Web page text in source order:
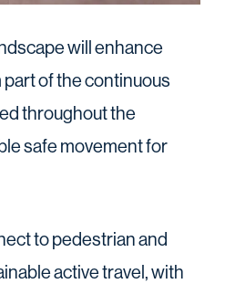
will enhance
of the continuous
throughout the
safe movement for
to pedestrian and
active travel, with